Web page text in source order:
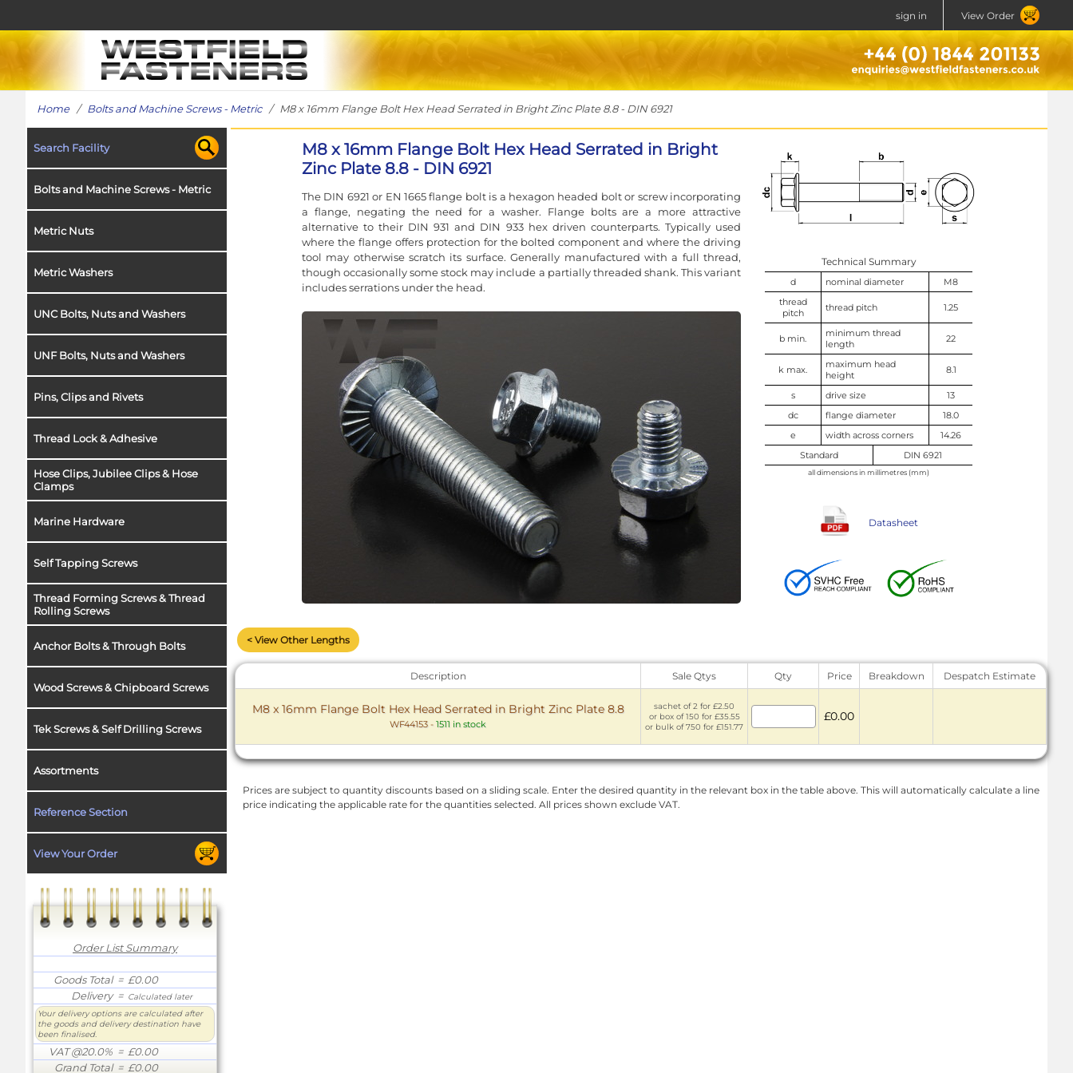
sign in View Order
Home/ Bolts and Machine Screws - Metric/ M8 x 16mm Flange Bolt Hex Head Serrated in Bright Zinc Plate 8.8 - DIN 6921
Search Facility
Bolts and Machine Screws - Metric
Metric Nuts
Metric Washers
UNC Bolts, Nuts and Washers
UNF Bolts, Nuts and Washers
Pins, Clips and Rivets
Thread Lock & Adhesive
Hose Clips, Jubilee Clips & Hose
Clamps
Marine Hardware
Self Tapping Screws
Thread Forming Screws & Thread
Rolling Screws
Anchor Bolts & Through Bolts
Wood Screws & Chipboard Screws
Tek Screws & Self Drilling Screws
Assortments
Reference Section
View Your Order
Order List Summary
Goods Total= £0.00
Delivery= Calculated later
Your delivery options are calculated after
the goods and delivery destination have
been finalised.
VAT @20.0% = £0.00
Grand Total= £0.00
M8 x 16mm Flange Bolt Hex Head Serrated in Bright
Zinc Plate 8.8 - DIN 6921
The DIN 6921 or EN 1665 flange bolt is a hexagon headed bolt or screw incorporating
a flange, negating the need for a washer. Flange bolts are a more attractive
alternative to their DIN 931 and DIN 933 hex driven counterparts. Typically used
where the flange offers protection for the bolted component and where the driving
tool may otherwise scratch its surface. Generally manufactured with a full thread,
though occasionally some stock may include a partially threaded shank. This variant
includes serrations under the head.
Technical Summary
d nominal diameter
M8
thread
pitch
thread pitch 1.25
b min.
minimum thread
length
22
k max.
maximum head
height
8.1
s drive size
13
dc
flange diameter
18.0
e
width across corners
14.26
Standard
DIN 6921
all dimensions in millimetres (mm)
Datasheet
< View Other Lengths
Description Sale Qtys Qty Price Breakdown Despatch Estimate
M8 x 16mm Flange Bolt Hex Head Serrated in Bright Zinc Plate 8.8
WF44153 - 1511 in stock
sachet of 2 for £2.50
or box of 150 for £35.55
or bulk of 750 for £151.77
£0.00
Prices are subject to quantity discounts based on a sliding scale. Enter the desired quantity in the relevant box in the table above. This will automatically calculate a line
price indicating the applicable rate for the quantities selected. All prices shown exclude VAT.